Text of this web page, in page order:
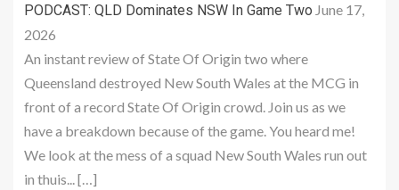
PODCAST: QLD Dominates NSW In Game Two June 17,
2026
An instant review of State Of Origin two where
Queensland destroyed New South Wales at the MCG in
front of a record State Of Origin crowd. Join us as we
have a breakdown because of the game. You heard me!
We look at the mess of a squad New South Wales run out
in thuis... […]